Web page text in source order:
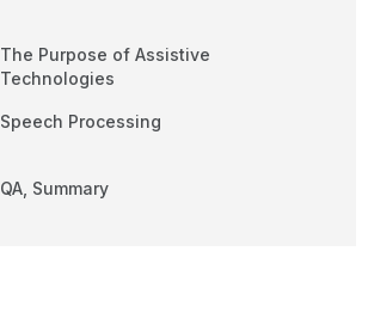
The Purpose of Assistive
Technologies
Speech Processing
QA, Summary